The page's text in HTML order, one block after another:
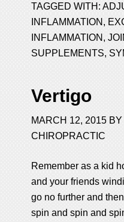
TAGGED WITH:
INFLAMMATION ,
INFLAMMATION ,
SUPPLEMENTS,
Vertigo
MARCH 12, 2015 BY
CHIROPRACTIC
Remember as a kid
and your friends
go no further and
spin and spin and